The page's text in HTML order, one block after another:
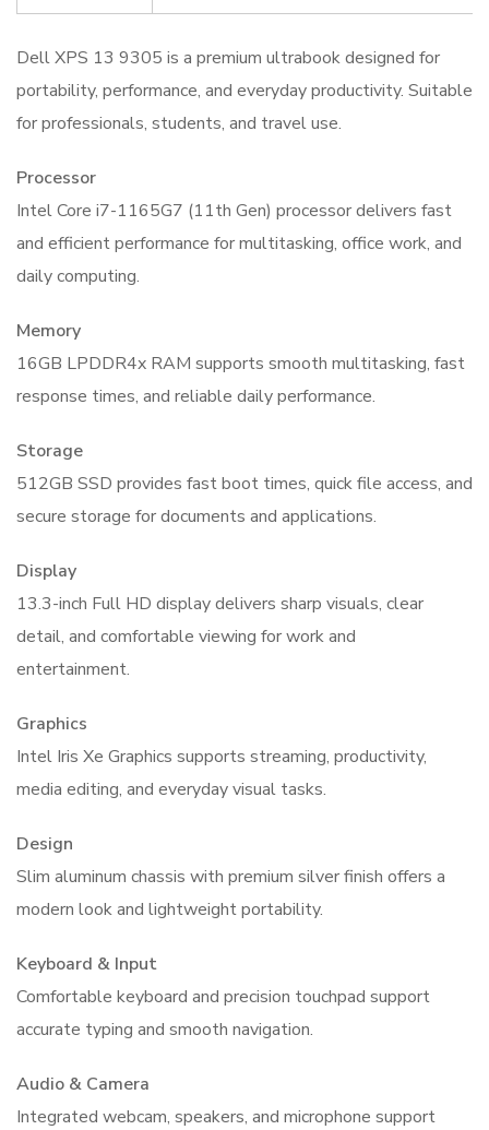
Dell XPS 13 9305 is a premium ultrabook designed for
portability, performance, and everyday productivity. Suitable
for professionals, students, and travel use.
Processor
Intel Core i7-1165G7 (11th Gen) processor delivers fast
and efficient performance for multitasking, office work, and
daily computing.
Memory
16GB LPDDR4x RAM supports smooth multitasking, fast
response times, and reliable daily performance.
Storage
512GB SSD provides fast boot times, quick file access, and
secure storage for documents and applications.
Display
13.3-inch Full HD display delivers sharp visuals, clear
detail, and comfortable viewing for work and
entertainment.
Graphics
Intel Iris Xe Graphics supports streaming, productivity,
media editing, and everyday visual tasks.
Design
Slim aluminum chassis with premium silver finish offers a
modern look and lightweight portability.
Keyboard & Input
Comfortable keyboard and precision touchpad support
accurate typing and smooth navigation.
Audio & Camera
Integrated webcam, speakers, and microphone support